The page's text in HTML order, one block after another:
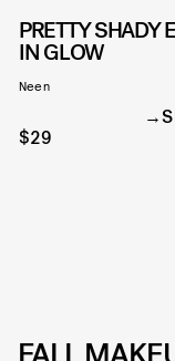
PRETTY SHADY
IN GLOW
Neen
$29